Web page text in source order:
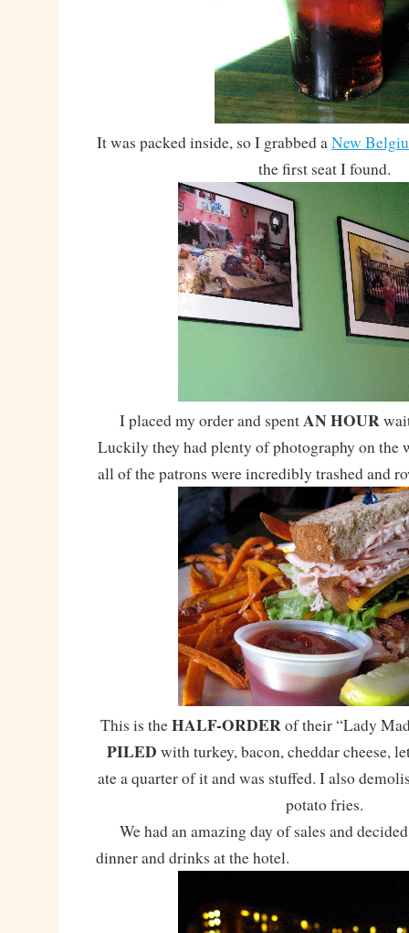
It was packed inside, so I grabbed aNew
the first seat I found.
I placed my order and spentAN HOUR
Luckily they had plenty of photography on the
all of the patrons were incredibly trashed and
This is theHALF-ORDERof their “Lady
PILEDwith turkey, bacon, cheddar cheese,
ate a quarter of it and was stuffed. I also
potato fries.
We had an amazing day of sales and
dinner and drinks at the hotel.